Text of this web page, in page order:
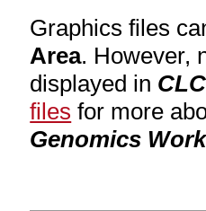
Graphics files
Area. However,
displayed in
files for more
Genomics